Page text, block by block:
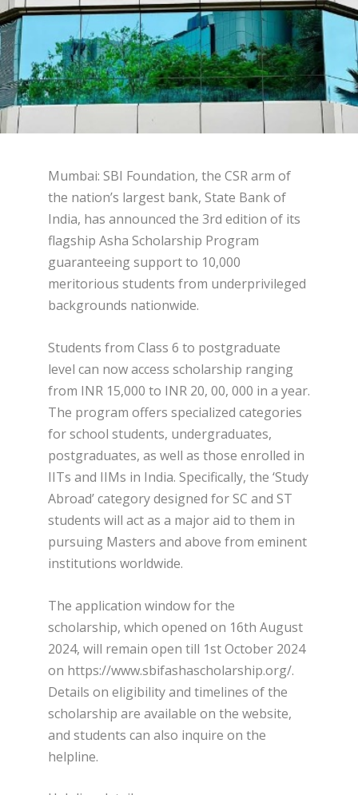
Mumbai: SBI Foundation, the CSR arm of
the nation’s largest bank, State Bank of
India, has announced the 3rd edition of its
flagship Asha Scholarship Program
guaranteeing support to 10,000
meritorious students from underprivileged
backgrounds nationwide.
Students from Class 6 to postgraduate
level can now access scholarship ranging
from INR 15,000 to INR 20, 00, 000 in a year.
The program offers specialized categories
for school students, undergraduates,
postgraduates, as well as those enrolled in
IITs and IIMs in India. Specifically, the ‘Study
Abroad’ category designed for SC and ST
students will act as a major aid to them in
pursuing Masters and above from eminent
institutions worldwide.
The application window for the
scholarship, which opened on 16th August
2024, will remain open till 1st October 2024
on https://www.sbifashascholarship.org/.
Details on eligibility and timelines of the
scholarship are available on the website,
and students can also inquire on the
helpline.